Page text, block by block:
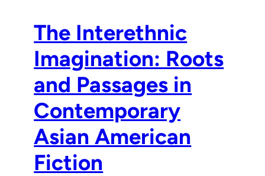
The Interethnic
Imagination: Roots
and Passages in
Contemporary
Asian American
Fiction